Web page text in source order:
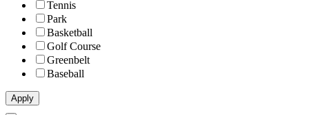
Tennis
Park
Basketball
Golf Course
Greenbelt
Baseball
Apply